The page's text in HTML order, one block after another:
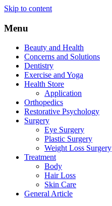
Skip to content
Menu
Beauty and Health
Concerns and Solutions
Dentistry
Exercise and Yoga
Health Store
Application
Orthopedics
Restorative Psychology
Surgery
Eye Surgery
Plastic Surgery
Weight Loss Surgery
Treatment
Body
Hair Loss
Skin Care
General Article